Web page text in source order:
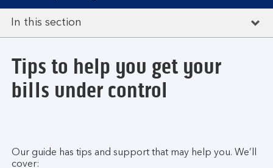
In this section
Tips to help you get your
bills under control
Our guide has tips and support that may help you. We’ll
cover: